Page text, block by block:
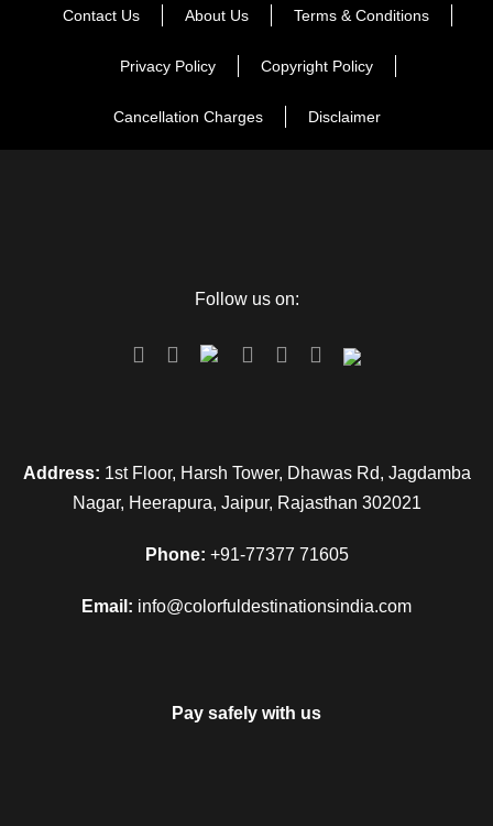
Contact Us About Us Terms & Conditions
Privacy Policy Copyright Policy
Cancellation Charges Disclaimer
Follow us on:
Address: 1st Floor, Harsh Tower, Dhawas Rd, Jagdamba
Nagar, Heerapura, Jaipur, Rajasthan 302021
Phone: +91-77377 71605
Email: info@colorfuldestinationsindia.com
Pay safely with us